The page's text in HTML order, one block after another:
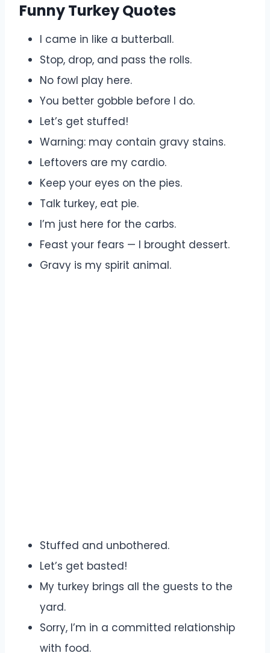
Funny Turkey Quotes
I came in like a butterball.
Stop, drop, and pass the rolls.
No fowl play here.
You better gobble before I do.
Let’s get stuffed!
Warning: may contain gravy stains.
Leftovers are my cardio.
Keep your eyes on the pies.
Talk turkey, eat pie.
I’m just here for the carbs.
Feast your fears — I brought dessert.
Gravy is my spirit animal.
Stuffed and unbothered.
Let’s get basted!
My turkey brings all the guests to the
yard.
Sorry, I’m in a committed relationship
with food.